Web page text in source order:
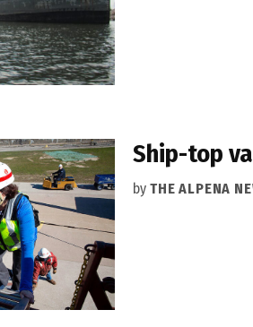
Ship-top
by THE ALPENA